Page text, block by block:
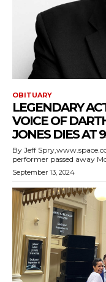
OBITUARY
LEGENDARY
VOICE OF
JONES DIES AT
By Jeff
performer passed away
September 13, 2024